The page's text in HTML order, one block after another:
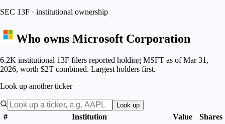
SEC 13F · institutional ownership
Who owns Microsoft Corporation
6.2K institutional 13F filers reported holding MSFT as of Mar 31,
2026, worth $2T combined. Largest holders first.
Look up another ticker
Look up
# Institution Value
Shares